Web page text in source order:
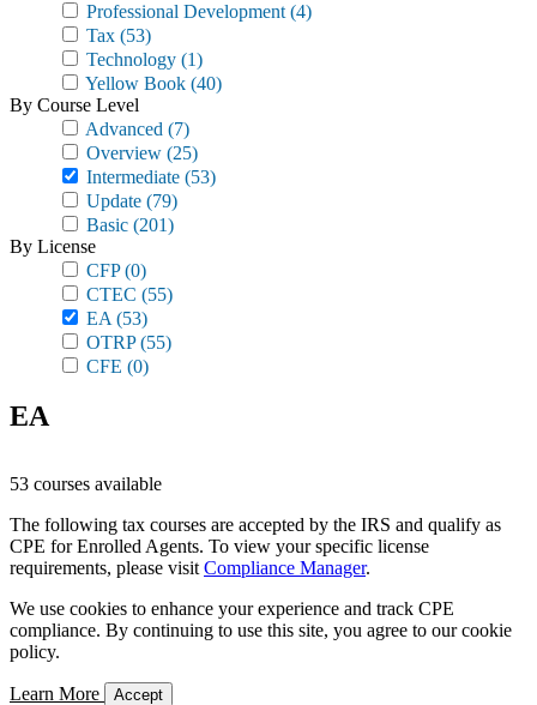
Professional Development (4)
Tax (53)
Technology (1)
Yellow Book (40)
By Course Level
Advanced (7)
Overview (25)
Intermediate (53)
Update (79)
Basic (201)
By License
CFP(0)
CTEC (55)
EA (53)
OTRP(55)
CFE (0)
EA
53 courses available
The following tax courses are accepted by the IRS and qualify as
CPE for Enrolled Agents. To view your specific license
requirements, please visit Compliance Manager.
We use cookies to enhance your experience and track CPE
compliance. By continuing to use this site, you agree to our cookie
policy.
Learn More Accept